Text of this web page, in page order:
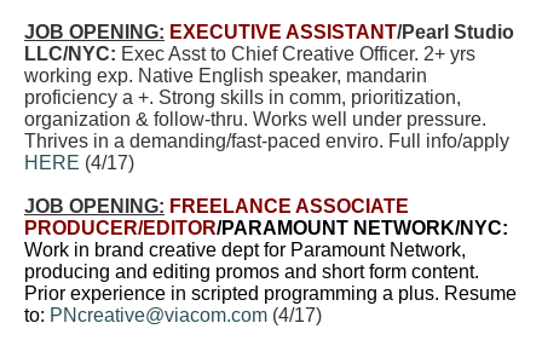
JOB OPENING: EXECUTIVE ASSISTANT/Pearl Studio
LLC/NYC: Exec Asst to Chief Creative Officer. 2+ yrs
working exp. Native English speaker, mandarin
proficiency a +. Strong skills in comm, prioritization,
organization & follow-thru. Works well under pressure.
Thrives in a demanding/fast-paced enviro. Full info/apply
HERE (4/17)
JOB OPENING: FREELANCE ASSOCIATE
PRODUCER/EDITOR/PARAMOUNT NETWORK/NYC:
Work in brand creative dept for Paramount Network,
producing and editing promos and short form content.
Prior experience in scripted programming a plus. Resume
to: PNcreative@viacom.com (4/17)